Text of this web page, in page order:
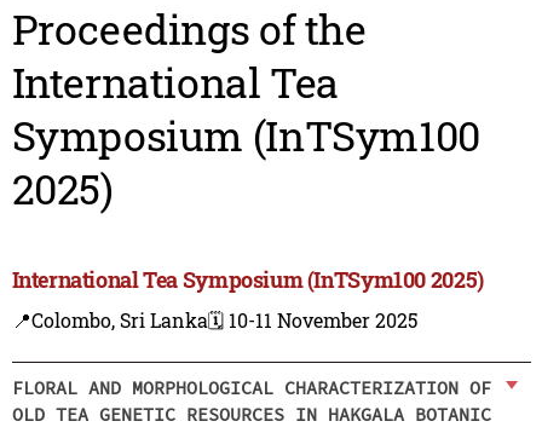
Proceedings of the
International Tea
Symposium (InTSym100
2025)
International Tea Symposium (InTSym100 2025)
📍Colombo, Sri Lanka🗓️ 10-11 November 2025
FLORAL AND MORPHOLOGICAL CHARACTERIZATION OF
OLD TEA GENETIC RESOURCES IN HAKGALA BOTANIC